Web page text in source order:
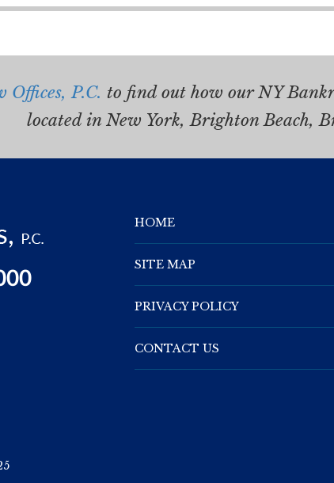
P.C. to find out how our NY
located in New York, Brighton Beach,
HOME
SITE MAP
PRIVACY POLICY
CONTACT US